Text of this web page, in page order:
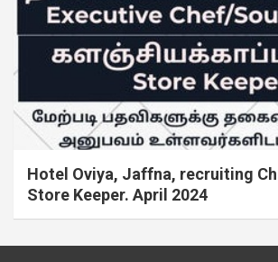
Hotel Oviya, Jaffna, recruiting
Store Keeper. April 2024